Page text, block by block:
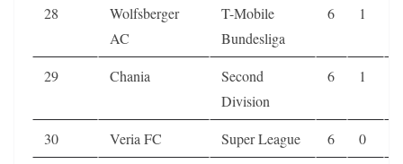
28
Wolfsberger
AC
T-Mobile
Bundesliga
6 1
29 Chania
Second
Division
6 1
30 Veria FC Super League 6 0